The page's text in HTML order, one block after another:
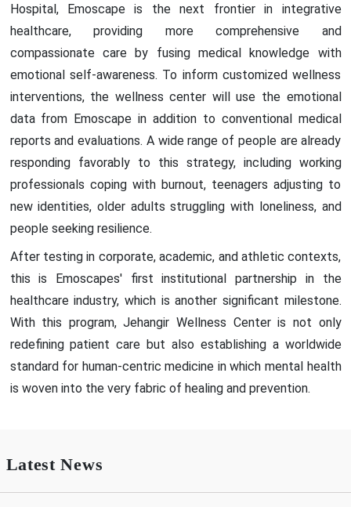
Hospital, Emoscape is the next frontier in integrative
healthcare, providing more comprehensive and
compassionate care by fusing medical knowledge with
emotional self-awareness. To inform customized wellness
interventions, the wellness center will use the emotional
data from Emoscape in addition to conventional medical
reports and evaluations. A wide range of people are already
responding favorably to this strategy, including working
professionals coping with burnout, teenagers adjusting to
new identities, older adults struggling with loneliness, and
people seeking resilience.
After testing in corporate, academic, and athletic contexts,
this is Emoscapes' first institutional partnership in the
healthcare industry, which is another significant milestone.
With this program, Jehangir Wellness Center is not only
redefining patient care but also establishing a worldwide
standard for human-centric medicine in which mental health
is woven into the very fabric of healing and prevention.
Latest News